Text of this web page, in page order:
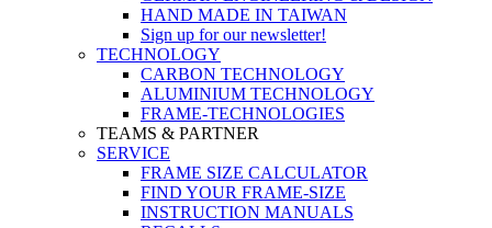
HAND MADE IN TAIWAN
Sign up for our newsletter!
TECHNOLOGY
CARBON TECHNOLOGY
ALUMINIUM TECHNOLOGY
FRAME-TECHNOLOGIES
TEAMS & PARTNER
SERVICE
FRAME SIZE CALCULATOR
FIND YOUR FRAME-SIZE
INSTRUCTION MANUALS